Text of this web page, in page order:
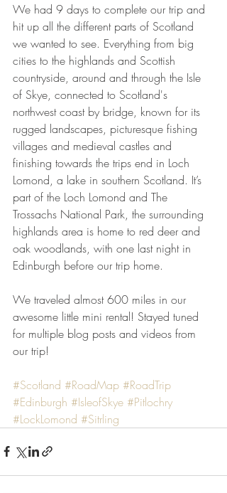
We had 9 days to complete our trip and
hit up all the different parts of Scotland
we wanted to see. Everything from big
cities to the highlands and Scottish
countryside, around and through the Isle
of Skye, connected to Scotland's
northwest coast by bridge, known for its
rugged landscapes, picturesque fishing
villages and medieval castles and
finishing towards the trips end in Loch
Lomond, a lake in southern Scotland. It’s
part of the Loch Lomond and The
Trossachs National Park, the surrounding
highlands area is home to red deer and
oak woodlands, with one last night in
Edinburgh before our trip home.
We traveled almost 600 miles in our
awesome little mini rental! Stayed tuned
for multiple blog posts and videos from
our trip!
#Scotland #RoadMap #RoadTrip
#Edinburgh #IsleofSkye #Pitlochry
#LockLomond #Sitrling